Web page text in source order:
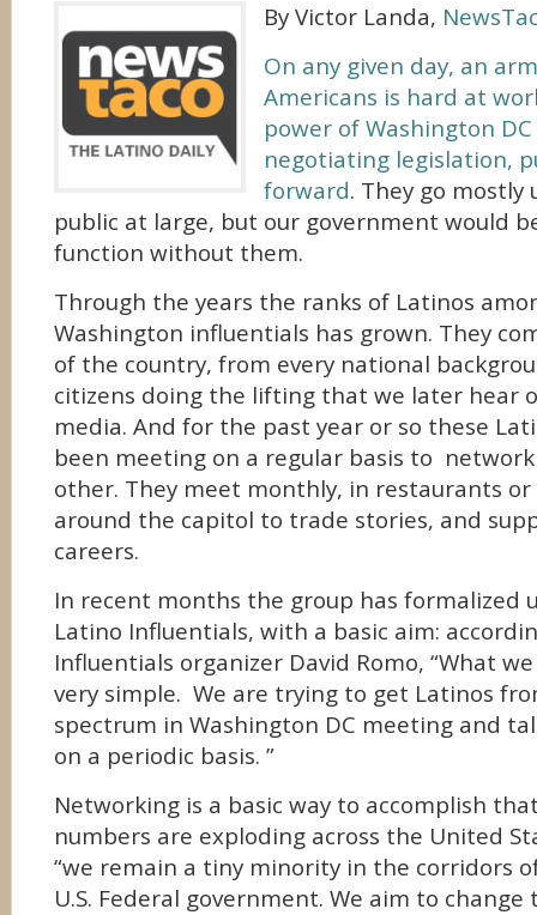
By Victor Landa,
On any given day, an
Americans is hard at
power of Washington
negotiating legislation,
forward. They go
public at large, but our government would
function without them.
Through the years the ranks of Latinos
Washington influentials has grown. They
of the country, from every national
citizens doing the lifting that we later hear
media. And for the past year or so these
been meeting on a regular basis to
other. They meet monthly, in restaurants
around the capitol to trade stories, and
careers.
In recent months the group has formalized
Latino Influentials, with a basic aim:
Influentials organizer David Romo, “What
very simple. We are trying to get Latinos
spectrum in Washington DC meeting and
on a periodic basis. ”
Networking is a basic way to accomplish
numbers are exploding across the United
“we remain a tiny minority in the corridors
U.S. Federal government. We aim to change